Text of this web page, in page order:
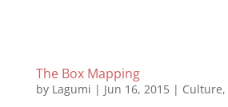
The Box Mapping
by Lagumi | Jun 16, 2015| Culture,